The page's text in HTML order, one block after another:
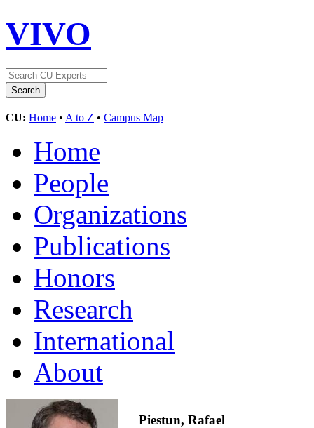
VIVO
CU: Home • A to Z • Campus Map
Home
People
Organizations
Publications
Honors
Research
International
About
Piestun, Rafael